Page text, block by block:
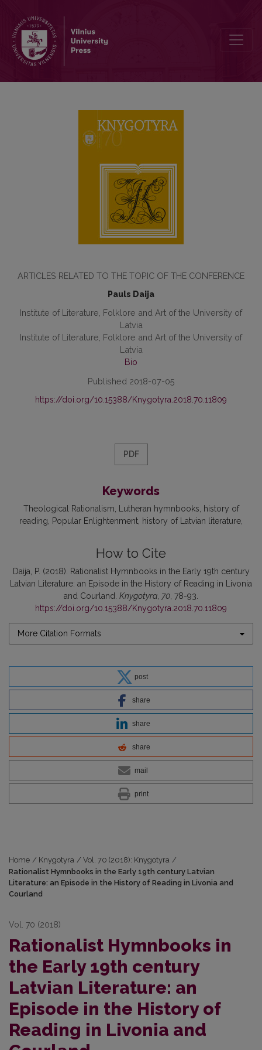
ARTICLES RELATED TO THE TOPIC OF THE CONFERENCE
Pauls Daija
Institute of Literature, Folklore and Art of the University of
Latvia
Institute of Literature, Folklore and Art of the University of
Latvia
Bio
Published 2018-07-05
https://doi.org/10.15388/Knygotyra.2018.70.11809
PDF
Keywords
Theological Rationalism, Lutheran hymnbooks, history of
reading, Popular Enlightenment, history of Latvian literature
How to Cite
Daija, P. (2018). Rationalist Hymnbooks in the Early 19th century
Latvian Literature: an Episode in the History of Reading in Livonia
and Courland. Knygotyra 70 , 78-93.
https://doi.org/10.15388/Knygotyra.2018.70.11809
More Citation Formats
post
share
share
share
mail
print
Home / Knygotyra / Vol. 70 (2018): Knygotyra /
Rationalist Hymnbooks in the Early 19th century Latvian
Literature: an Episode in the History of Reading in Livonia and
Courland
Vol. 70 (2018)
Rationalist Hymnbooks in
the Early 19th century
Latvian Literature: an
Episode in the History of
Reading in Livonia and